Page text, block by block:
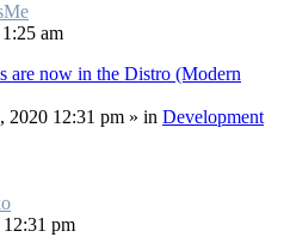
am
are now in the Distro (Modern
2020 12:31 pm » in Development
pm